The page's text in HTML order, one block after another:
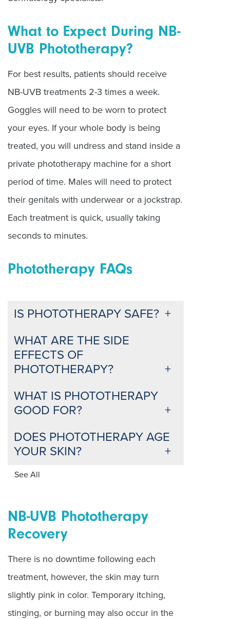
What to Expect During NB-
UVB Phototherapy?
For best results, patients should receive
NB-UVB treatments 2-3 times a week.
Goggles will need to be worn to protect
your eyes. If your whole body is being
treated, you will undress and stand inside a
private phototherapy machine for a short
period of time. Males will need to protect
their genitals with underwear or a jockstrap.
Each treatment is quick, usually taking
seconds to minutes.
Phototherapy FAQs
IS PHOTOTHERAPY SAFE?
WHAT ARE THE SIDE
EFFECTS OF
PHOTOTHERAPY?
WHAT IS PHOTOTHERAPY
GOOD FOR?
DOES PHOTOTHERAPY AGE
YOUR SKIN?
See All
NB-UVB Phototherapy
Recovery
There is no downtime following each
treatment, however, the skin may turn
slightly pink in color. Temporary itching,
stinging, or burning may also occur in the